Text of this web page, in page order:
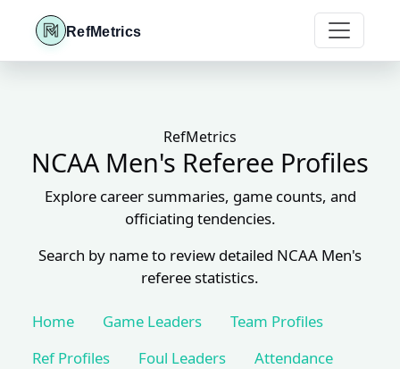
RefMetrics
RefMetrics
NCAA Men's Referee Profiles
Explore career summaries, game counts, and
officiating tendencies.
Search by name to review detailed NCAA Men's
referee statistics.
Home Game Leaders
Team Profiles
Ref Profiles
Foul Leaders
Attendance